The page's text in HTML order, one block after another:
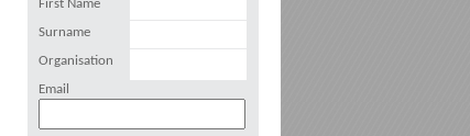
First Name
Surname
Organisation
Email